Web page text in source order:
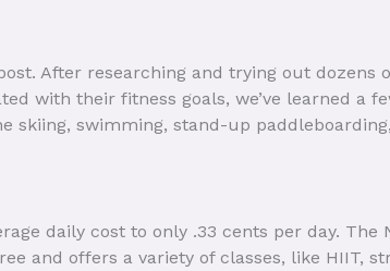
After researching and trying out dozens
with their fitness goals, we’ve learned a
skiing, swimming, stand-up
daily cost to only .33 cents per day. The
and offers a variety of classes, like HIIT,